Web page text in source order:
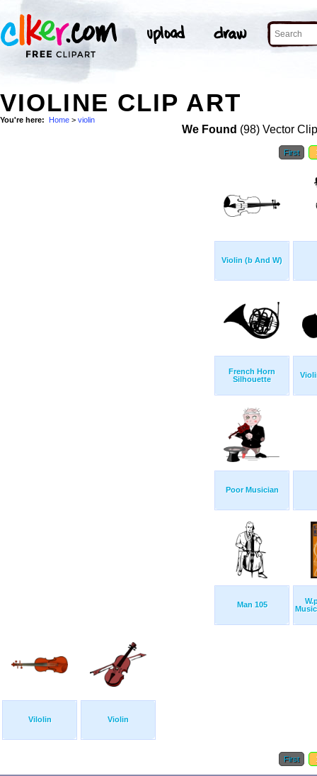
VIOLINE CLIP ART
You're here: Home > violin
We Found (98) Vector
First
Violin (b And W)
French Horn
Silhouette
Poor Musician
Man 105
Vilolin Violin
First